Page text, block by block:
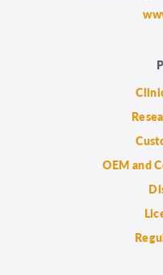
OEM and